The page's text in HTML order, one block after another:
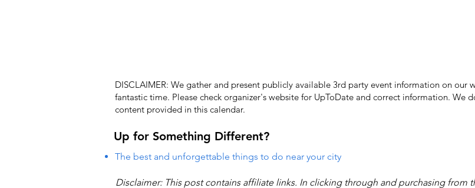
DISCLAIMER: We gather and present publicly available 3rd party event information on our
fantastic time. Please check organizer's website for UpToDate ​and correct information. We
content provided in this calendar.
Up for Something Different?
The best and unforgettable things to do near your city
Disclaimer: This post contains affiliate links. In clicking through and purchasing from